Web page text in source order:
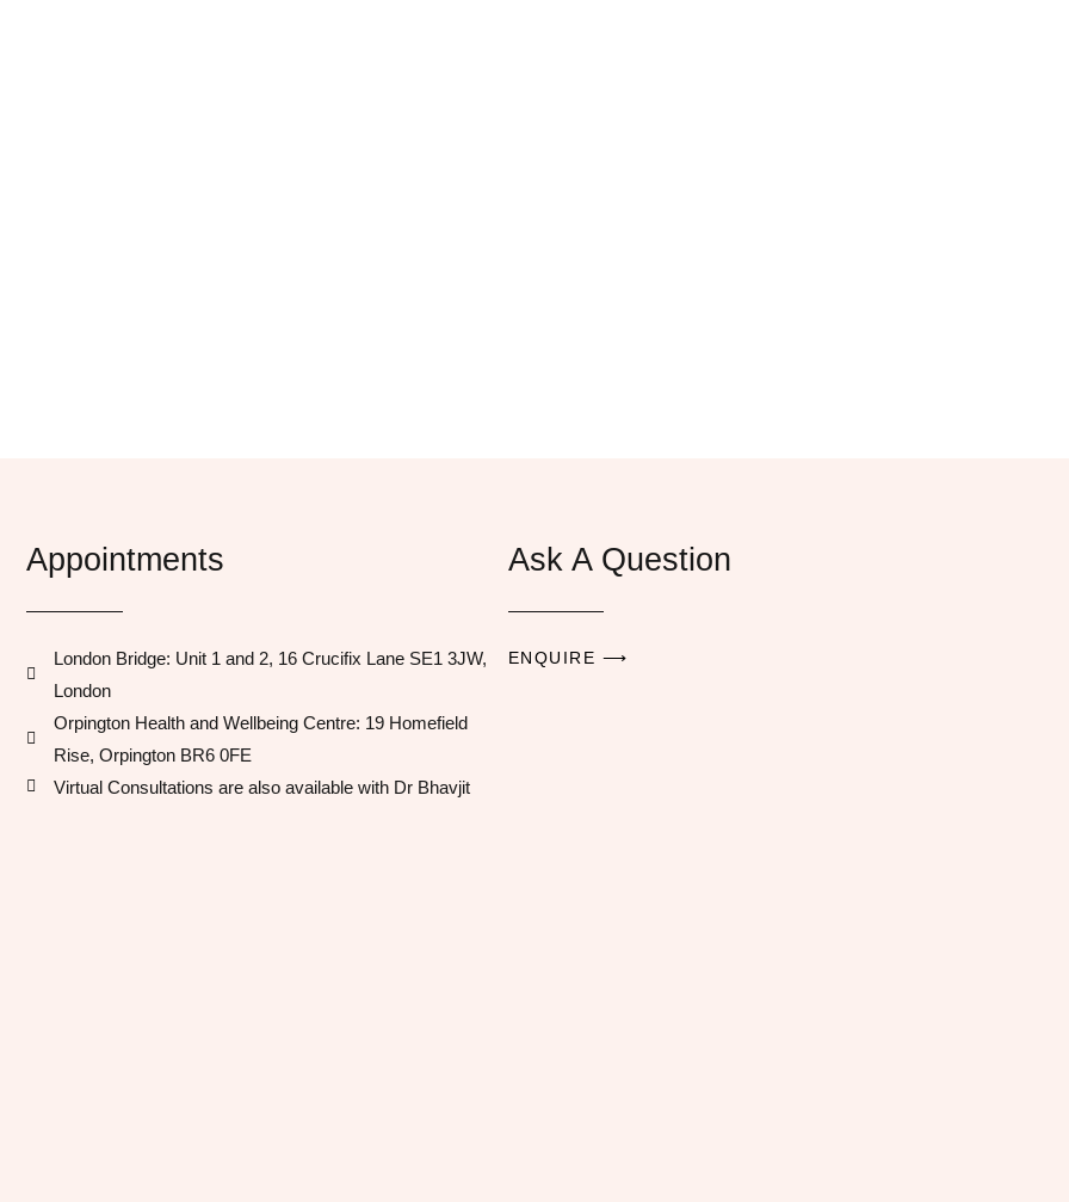
Appointments
London Bridge: Unit 1 and 2, 16 Crucifix Lane SE1 3JW,
London
Orpington Health and Wellbeing Centre​: 19 Homefield
Rise, Orpington BR6 0FE
Virtual Consultations are also available with Dr Bhavjit​
Ask A Question
ENQUIRE ⟶